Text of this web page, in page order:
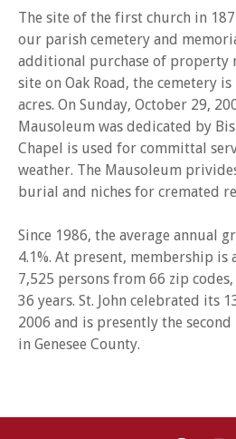
The site of the first church in
our parish cemetery and
additional purchase of property
site on Oak Road, the cemetery
acres. On Sunday, October 29,
Mausoleum was dedicated by
Chapel is used for committal
weather. The Mausoleum
burial and niches for cremated
Since 1986, the average annual
4.1%. At present, membership is
7,525 persons from 66 zip
36 years. St. John celebrated its
2006 and is presently the
in Genesee County.